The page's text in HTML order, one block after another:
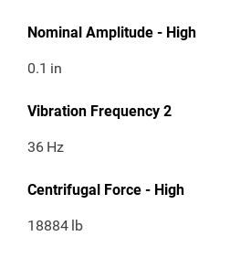
Nominal Amplitude - High
0.1 in
Vibration Frequency 2
36 Hz
Centrifugal Force - High
18884 lb